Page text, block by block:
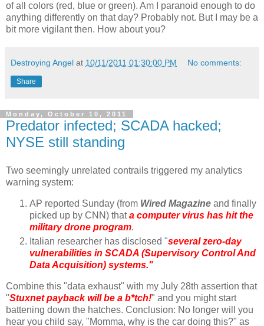
of all colors (red, blue or green). Am I paranoid enough to do
anything differently on that day? Probably not. But I may be a
bit more vigilant then. How about you?
Destroying Angel at 10/11/2011 01:30:00 PM No comments:
Share
Monday, October 10, 2011
Predator infected; SCADA hacked;
NYSE still standing
Two seemingly unrelated contrails triggered my analytics
warning system:
AP reported Sunday (from Wired Magazine and finally
picked up by CNN) thata computer virus has hit the
military drone program.
Italian researcher has disclosed "several zero-day
vulnerabilities in SCADA (Supervisory Control And
Data Acquisition) systems."
Combine this "data exhaust" with my July 28th assertion that
"Stuxnet payback will be a b*tch!" and you might start
battening down the hatches. Conclusion: No longer will you
hear you child say, "Momma, why is the car doing this?" as